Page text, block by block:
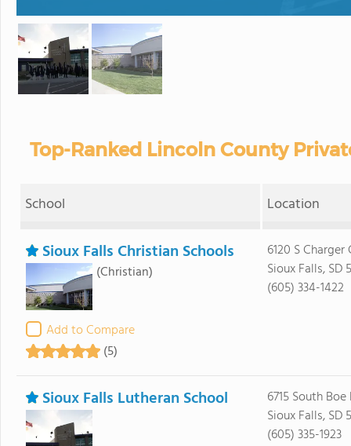
Top-Ranked Lincoln County
School Location
Sioux Falls Christian Schools
(Christian)
Add to Compare
(5)
6120 S Charger
Sioux Falls, SD
(605) 334-1422
Sioux Falls Lutheran School
6715 South Boe
Sioux Falls, SD
(605) 335-1923